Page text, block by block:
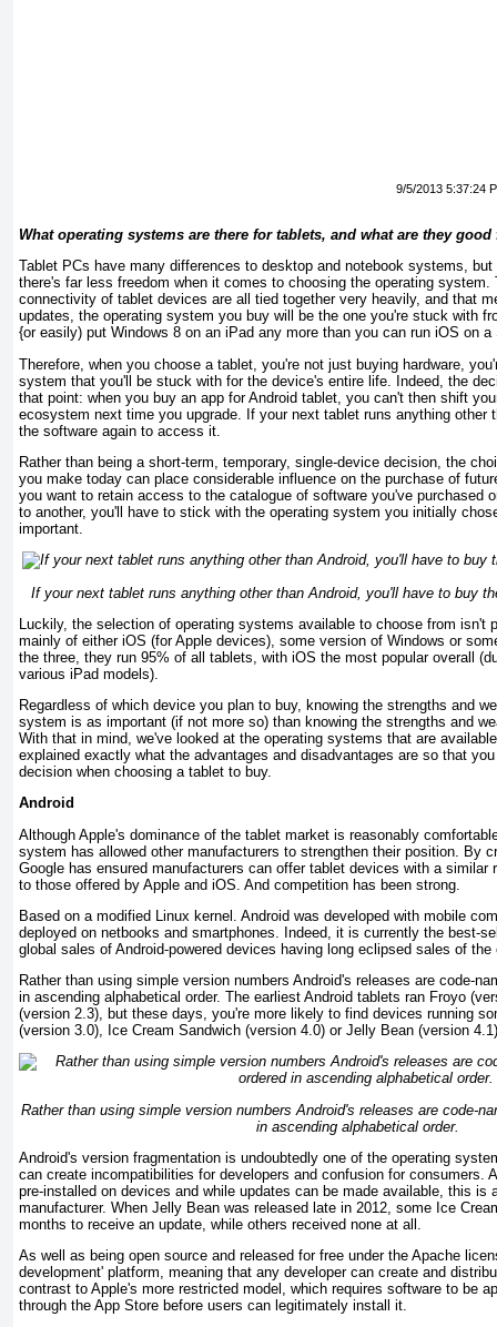
9/5/2013 5:37:24
What operating systems are there for tablets, and what are they good
Tablet PCs have many differences to desktop and notebook systems,
there's far less freedom when it comes to choosing the operating system.
connectivity of tablet devices are all tied together very heavily, and that
updates, the operating system you buy will be the one you're stuck with
{or easily) put Windows 8 on an iPad any more than you can run iOS on
Therefore, when you choose a tablet, you're not just buying hardware,
system that you'll be stuck with for the device's entire life. Indeed, the
that point: when you buy an app for Android tablet, you can't then shift
ecosystem next time you upgrade. If your next tablet runs anything other
the software again to access it.
Rather than being a short-term, temporary, single-device decision, the
you make today can place considerable influence on the purchase of
you want to retain access to the catalogue of software you've purchased
to another, you'll have to stick with the operating system you initially
important.
If your next tablet runs anything other than Android, you'll have to buy
Luckily, the selection of operating systems available to choose from isn't
mainly of either iOS (for Apple devices), some version of Windows or
the three, they run 95% of all tablets, with iOS the most popular overall
various iPad models).
Regardless of which device you plan to buy, knowing the strengths and
system is as important (if not more so) than knowing the strengths and
With that in mind, we've looked at the operating systems that are
explained exactly what the advantages and disadvantages are so that
decision when choosing a tablet to buy.
Android
Although Apple's dominance of the tablet market is reasonably
system has allowed other manufacturers to strengthen their position. By
Google has ensured manufacturers can offer tablet devices with a similar
to those offered by Apple and iOS. And competition has been strong.
Based on a modified Linux kernel. Android was developed with mobile
deployed on netbooks and smartphones. Indeed, it is currently the best-
global sales of Android-powered devices having long eclipsed sales of the
Rather than using simple version numbers Android's releases are code-
in ascending alphabetical order. The earliest Android tablets ran Froyo
(version 2.3), but these days, you're more likely to find devices running
(version 3.0), Ice Cream Sandwich (version 4.0) or Jelly Bean (version
Rather than using simple version numbers Android's releases are code-
in ascending alphabetical order.
Android's version fragmentation is undoubtedly one of the operating
can create incompatibilities for developers and confusion for consumers.
pre-installed on devices and while updates can be made available, this is
manufacturer. When Jelly Bean was released late in 2012, some Ice
months to receive an update, while others received none at all.
As well as being open source and released for free under the Apache
development' platform, meaning that any developer can create and
contrast to Apple's more restricted model, which requires software to be
through the App Store before users can legitimately install it.